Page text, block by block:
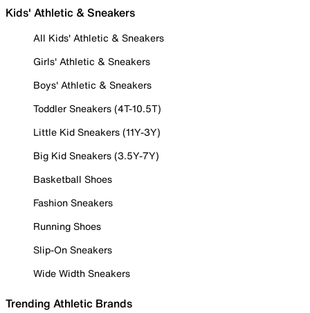
Kids' Athletic & Sneakers
All Kids' Athletic & Sneakers
Girls' Athletic & Sneakers
Boys' Athletic & Sneakers
Toddler Sneakers (4T-10.5T)
Little Kid Sneakers (11Y-3Y)
Big Kid Sneakers (3.5Y-7Y)
Basketball Shoes
Fashion Sneakers
Running Shoes
Slip-On Sneakers
Wide Width Sneakers
Trending Athletic Brands